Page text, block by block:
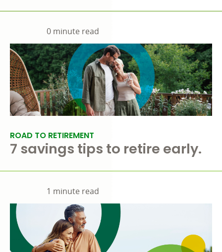
0 minute read
ROAD TO RETIREMENT
7 savings tips to retire early.
1 minute read